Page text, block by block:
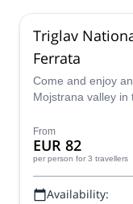
Triglav
Ferrata
Come and enjoy
Mojstrana valley in
From
EUR 82
per person for 3 travellers
Availability: